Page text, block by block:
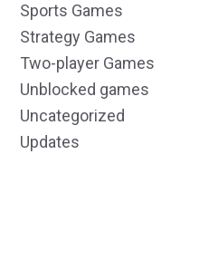
Sports Games
Strategy Games
Two-player Games
Unblocked games
Uncategorized
Updates